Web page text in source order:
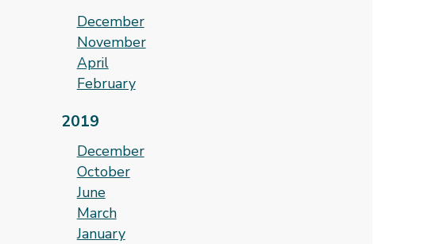
December
November
April
February
2019
December
October
June
March
January